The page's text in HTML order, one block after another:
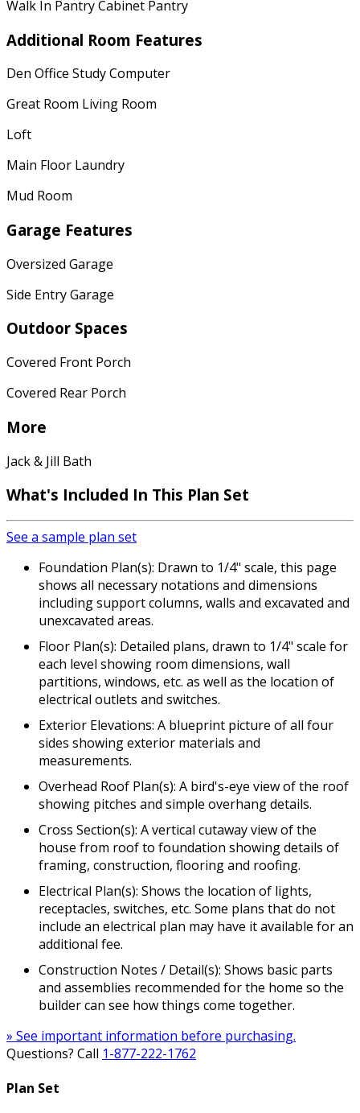
Walk In Pantry Cabinet Pantry
Additional Room Features
Den Office Study Computer
Great Room Living Room
Loft
Main Floor Laundry
Mud Room
Garage Features
Oversized Garage
Side Entry Garage
Outdoor Spaces
Covered Front Porch
Covered Rear Porch
More
Jack & Jill Bath
What's Included In This Plan Set
See a sample plan set
Foundation Plan(s): Drawn to 1/4" scale, this page
shows all necessary notations and dimensions
including support columns, walls and excavated and
unexcavated areas.
Floor Plan(s): Detailed plans, drawn to 1/4" scale for
each level showing room dimensions, wall
partitions, windows, etc. as well as the location of
electrical outlets and switches.
Exterior Elevations: A blueprint picture of all four
sides showing exterior materials and
measurements.
Overhead Roof Plan(s): A bird's-eye view of the roof
showing pitches and simple overhang details.
Cross Section(s): A vertical cutaway view of the
house from roof to foundation showing details of
framing, construction, flooring and roofing.
Electrical Plan(s): Shows the location of lights,
receptacles, switches, etc. Some plans that do not
include an electrical plan may have it available for an
additional fee.
Construction Notes / Detail(s): Shows basic parts
and assemblies recommended for the home so the
builder can see how things come together.
» See important information before purchasing.
Questions? Call 1-877-222-1762
Plan Set